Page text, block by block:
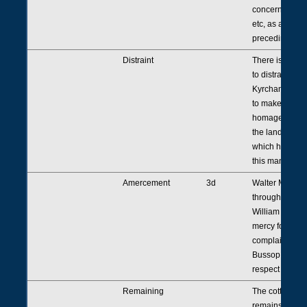
concerning a
etc, as
preceding
Distraint
There is still
to distrain
Kyrcham <as
to make fealty
homage to
the land and
which he
this manor.
Amercement 3d
Walter
through his
William
mercy for his
complaint
Bussop. [Go
respect
Remaining
The cottage <it